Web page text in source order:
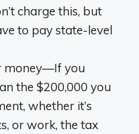
charge this, but
to pay state-level
money—If you
the $200,000 you
whether it’s
or work, the tax